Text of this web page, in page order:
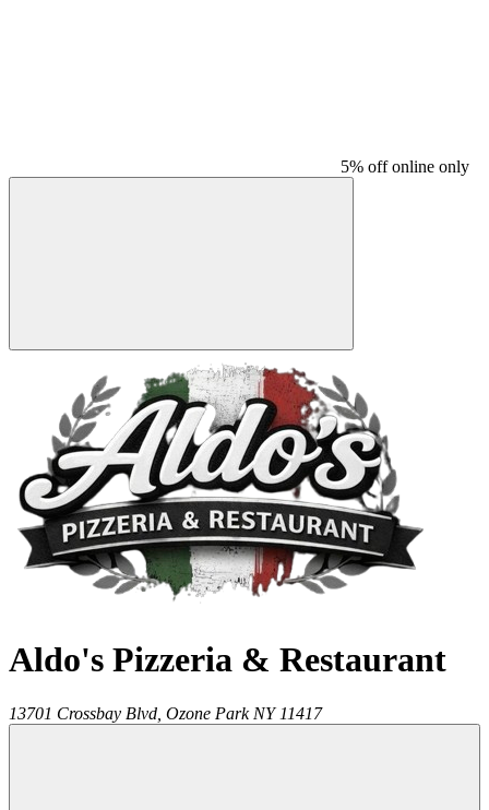
5% off online only
Aldo's Pizzeria & Restaurant
13701 Crossbay Blvd, Ozone Park NY 11417